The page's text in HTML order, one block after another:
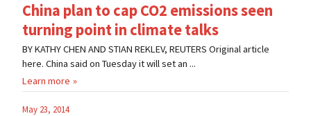
China plan to cap CO2 emissions seen
turning point in climate talks
BY KATHY CHEN AND STIAN REKLEV, REUTERS Original article
here. China said on Tuesday it will set an ...
Learn more
May 23, 2014